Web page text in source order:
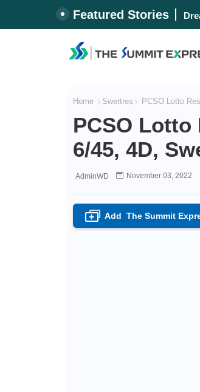
Featured Stories
Home Swertres PCSO Lotto
PCSO Lotto
6/45, 4D,
AdminWD November 03, 2022
+ Add The Summit